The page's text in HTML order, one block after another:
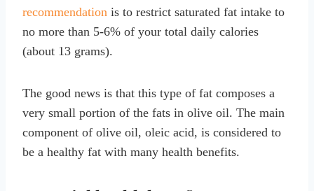
recommendation is to restrict saturated fat intake to
no more than 5-6% of your total daily calories
(about 13 grams).
The good news is that this type of fat composes a
very small portion of the fats in olive oil. The main
component of olive oil, oleic acid, is considered to
be a healthy fat with many health benefits.